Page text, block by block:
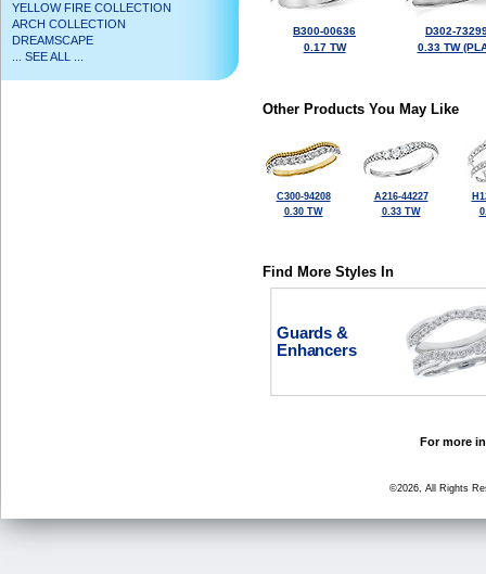
YELLOW FIRE COLLECTION
ARCH COLLECTION
DREAMSCAPE
... SEE ALL ...
B300-00636
0.17 TW
D302-
0.33 TW
Other Products You May Like
C300-94208
0.30 TW
A216-44227
0.33 TW
Find More Styles In
Guards &
Enhancers
For more
©2026, All Rights